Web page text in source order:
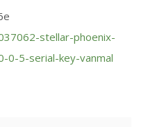
stellar-phoenix-
0-5-serial-key-vanmal